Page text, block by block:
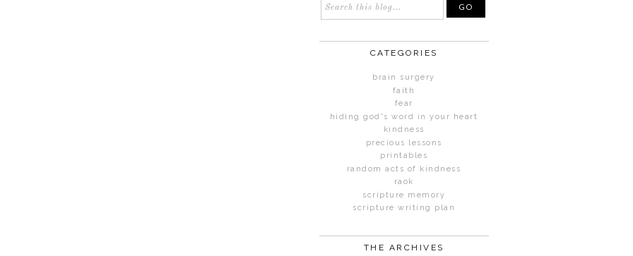
CATEGORIES
brain surgery
faith
fear
hiding god's word in your heart
kindness
precious lessons
printables
random acts of kindness
raok
scripture memory
scripture writing plan
THE ARCHIVES